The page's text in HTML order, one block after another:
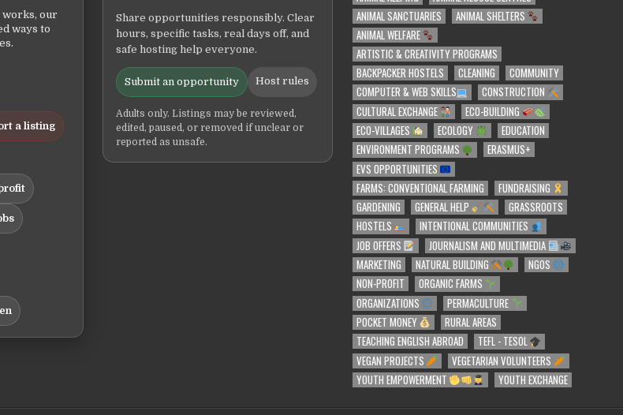
works, our
ways to
a listing
Share opportunities responsibly. Clear
hours, specific tasks, real days off, and
safe hosting help everyone.
Submit an opportunity Host rules
Adults only. Listings may be reviewed,
edited, paused, or removed if unclear or
reported as unsafe.
ANIMAL SANCTUARIES
ANIMAL SHELTERS
ANIMAL WELFARE
ARTISTIC & CREATIVITY PROGRAMS
BACKPACKER HOSTELS
CLEANING
COMMUNITY
COMPUTER & WEB SKILLS
CONSTRUCTION
CULTURAL EXCHANGE
ECO-BUILDING
ECO-VILLAGES
ECOLOGY
EDUCATION
ENVIRONMENT PROGRAMS
ERASMUS+
EVS OPPORTUNITIES
FARMS: CONVENTIONAL FARMING
FUNDRAISING
GARDENING
GENERAL HELP
GRASSROOTS
HOSTELS
INTENTIONAL COMMUNITIES
JOB OFFERS
JOURNALISM AND MULTIMEDIA
MARKETING
NATURAL BUILDING
NGOS
NON-PROFIT
ORGANIC FARMS
ORGANIZATIONS
PERMACULTURE
POCKET MONEY
RURAL AREAS
TEACHING ENGLISH ABROAD
TEFL - TESOL
VEGAN PROJECTS
VEGETARIAN VOLUNTEERS
YOUTH EMPOWERMENT
YOUTH EXCHANGE